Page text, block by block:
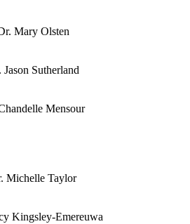
Mary Olsten
Jason Sutherland
Mensour
Michelle Taylor
Kingsley-Emereuwa